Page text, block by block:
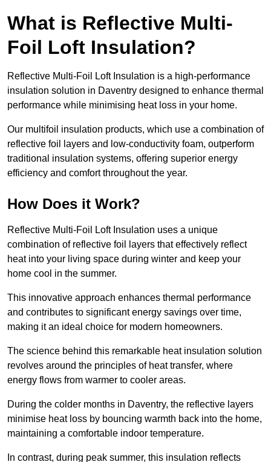
What is Reflective Multi-
Foil Loft Insulation?
Reflective Multi-Foil Loft Insulation is a high-performance
insulation solution in Daventry designed to enhance thermal
performance while minimising heat loss in your home.
Our multifoil insulation products, which use a combination of
reflective foil layers and low-conductivity foam, outperform
traditional insulation systems, offering superior energy
efficiency and comfort throughout the year.
How Does it Work?
Reflective Multi-Foil Loft Insulation uses a unique
combination of reflective foil layers that effectively reflect
heat into your living space during winter and keep your
home cool in the summer.
This innovative approach enhances thermal performance
and contributes to significant energy savings over time,
making it an ideal choice for modern homeowners.
The science behind this remarkable heat insulation solution
revolves around the principles of heat transfer, where
energy flows from warmer to cooler areas.
During the colder months in Daventry, the reflective layers
minimise heat loss by bouncing warmth back into the home,
maintaining a comfortable indoor temperature.
In contrast, during peak summer, this insulation reflects